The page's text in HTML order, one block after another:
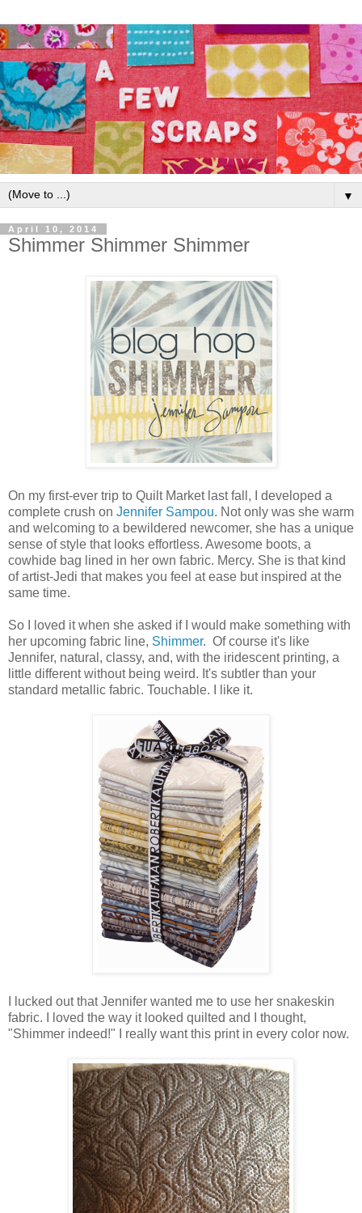
▼
April 10, 2014
Shimmer Shimmer Shimmer
On my first-ever trip to Quilt Market last fall, I developed a
complete crush on Jennifer Sampou. Not only was she warm
and welcoming to a bewildered newcomer, she has a unique
sense of style that looks effortless. Awesome boots, a
cowhide bag lined in her own fabric. Mercy. She is that kind
of artist-Jedi that makes you feel at ease but inspired at the
same time.
So I loved it when she asked if I would make something with
her upcoming fabric line, Shimmer. Of course it's like
Jennifer, natural, classy, and, with the iridescent printing, a
little different without being weird. It's subtler than your
standard metallic fabric. Touchable. I like it.
I lucked out that Jennifer wanted me to use her snakeskin
fabric. I loved the way it looked quilted and I thought,
"Shimmer indeed!" I really want this print in every color now.